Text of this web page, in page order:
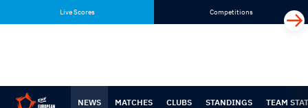
content
navigation
Live Scores Competitions
NEWS MATCHES CLUBS STANDINGS TEAM